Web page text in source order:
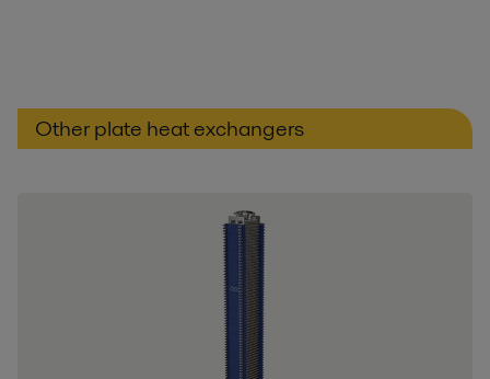
Other plate heat exchangers